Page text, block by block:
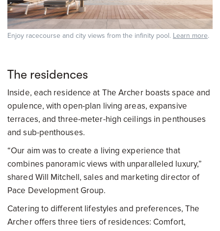
Enjoy racecourse and city views from the infinity pool. Learn more.
The residences
Inside, each residence at The Archer boasts space and
opulence, with open-plan living areas, expansive
terraces, and three-meter-high ceilings in penthouses
and sub-penthouses.
“Our aim was to create a living experience that
combines panoramic views with unparalleled luxury,”
shared Will Mitchell, sales and marketing director of
Pace Development Group.
Catering to different lifestyles and preferences, The
Archer offers three tiers of residences: Comfort,